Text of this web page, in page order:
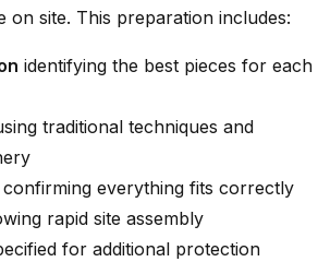
on site. This preparation includes:
identifying the best pieces for each
traditional techniques and
confirming everything fits correctly
rapid site assembly
for additional protection